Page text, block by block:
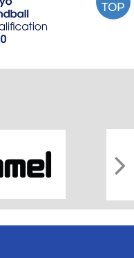
TOP